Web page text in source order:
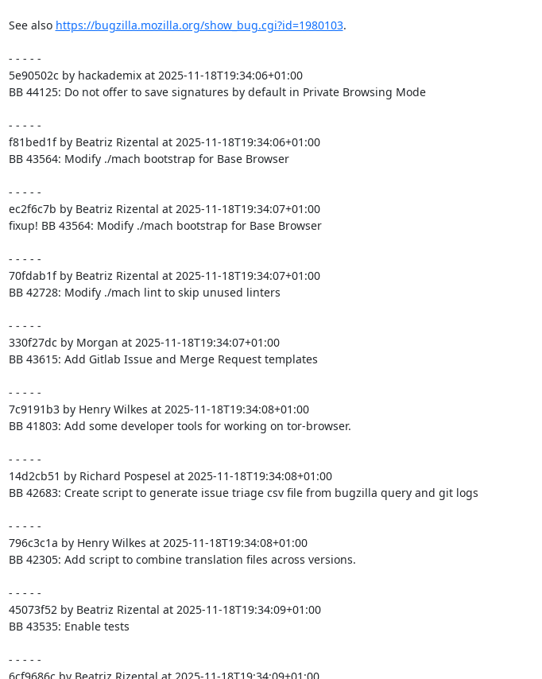
See also https://bugzilla.mozilla.org/show_bug.cgi?id=1980103.
- - - - -
5e90502c by hackademix at 2025-11-18T19:34:06+01:00
BB 44125: Do not offer to save signatures by default in Private Browsing Mode
- - - - -
f81bed1f by Beatriz Rizental at 2025-11-18T19:34:06+01:00
BB 43564: Modify ./mach bootstrap for Base Browser
- - - - -
ec2f6c7b by Beatriz Rizental at 2025-11-18T19:34:07+01:00
fixup! BB 43564: Modify ./mach bootstrap for Base Browser
- - - - -
70fdab1f by Beatriz Rizental at 2025-11-18T19:34:07+01:00
BB 42728: Modify ./mach lint to skip unused linters
- - - - -
330f27dc by Morgan at 2025-11-18T19:34:07+01:00
BB 43615: Add Gitlab Issue and Merge Request templates
- - - - -
7c9191b3 by Henry Wilkes at 2025-11-18T19:34:08+01:00
BB 41803: Add some developer tools for working on tor-browser.
- - - - -
14d2cb51 by Richard Pospesel at 2025-11-18T19:34:08+01:00
BB 42683: Create script to generate issue triage csv file from bugzilla query and git logs
- - - - -
796c3c1a by Henry Wilkes at 2025-11-18T19:34:08+01:00
BB 42305: Add script to combine translation files across versions.
- - - - -
45073f52 by Beatriz Rizental at 2025-11-18T19:34:09+01:00
BB 43535: Enable tests
- - - - -
6cf9686c by Beatriz Rizental at 2025-11-18T19:34:09+01:00